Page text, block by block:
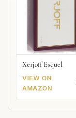
Xerjoff Esquel
VIEW ON
AMAZON